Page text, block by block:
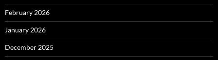
February 2026
January 2026
December 2025